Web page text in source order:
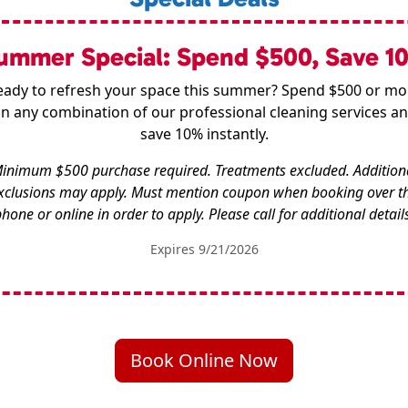
Special: Spend $500, Save
to refresh your space this summer? Spend $500 or
any combination of our professional cleaning services
save 10% instantly.
$500 purchase required. Treatments excluded.
may apply. Must mention coupon when booking over
or online in order to apply. Please call for additional
Expires 9/21/2026
Book Online Now